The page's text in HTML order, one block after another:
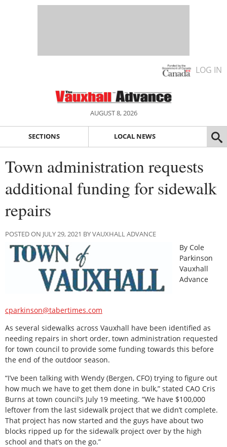
LOG IN
AUGUST 8, 2026
SECTIONS LOCAL NEWS
Town administration requests
additional funding for sidewalk
repairs
POSTED ON JULY 29, 2021 BY VAUXHALL ADVANCE
By Cole
Parkinson
Vauxhall
Advance
cparkinson@tabertimes.com
As several sidewalks across Vauxhall have been identified as
needing repairs in short order, town administration requested
for town council to provide some funding towards this before
the end of the outdoor season.
“I’ve been talking with Wendy (Bergen, CFO) trying to figure out
how much we have to get them done in bulk,” stated CAO Cris
Burns at town council’s July 19 meeting. “We have $100,000
leftover from the last sidewalk project that we didn’t complete.
That project has now started and the guys have about two
blocks ripped up for the sidewalk project over by the high
school and that’s on the go.”